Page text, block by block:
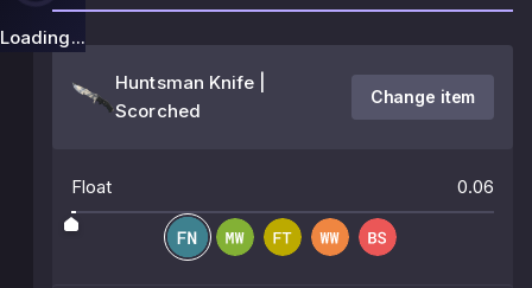
Loading...
Huntsman Knife |
Scorched
Change item
Float 0.06